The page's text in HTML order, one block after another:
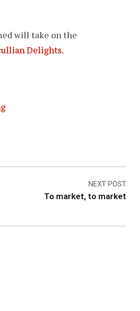
will take on the
Delights.
NEXT POST
To market, to market